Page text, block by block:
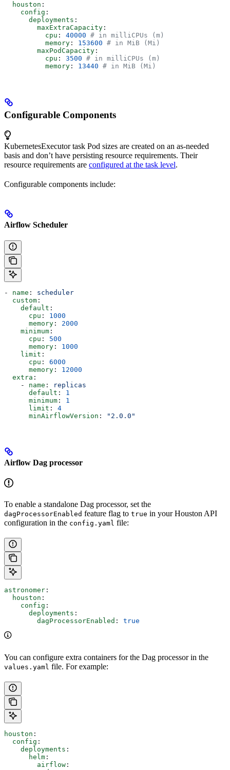
  houston
:
    config
:
      deployments
:
        maxExtraCapacity
:
          cpu
: 40000 # in milliCPUs (m)
          memory
: 153600 # in MiB (Mi)
        maxPodCapacity
:
          cpu
: 3500 # in milliCPUs (m)
          memory
: 13440 # in MiB (Mi)
Configurable Components
KubernetesExecutor task Pod sizes are created on an as-needed
basis and don’t have persisting resource requirements. Their
resource requirements are configured at the task level.
Configurable components include:
Airflow Scheduler
- name : scheduler
  custom
:
    default
:
      cpu
: 1000
      memory
: 2000
    minimum
:
      cpu
: 500
      memory
: 1000
    limit
:
      cpu
: 6000
      memory
: 12000
  extra
:
    -
name :
replicas
      default
: 1
      minimum
: 1
      limit
: 4
      minAirflowVersion
: "2.0.0"
Airflow Dag processor
To enable a standalone Dag processor, set the
dagProcessorEnabled feature flag to true in your Houston API
configuration in the config.yaml file:
astronomer :
  houston
:
    config
:
      deployments
:
        dagProcessorEnabled
: true
You can configure extra containers for the Dag processor in the
values.yaml file. For example:
houston :
  config
:
    deployments
:
      helm
:
        airflow
: